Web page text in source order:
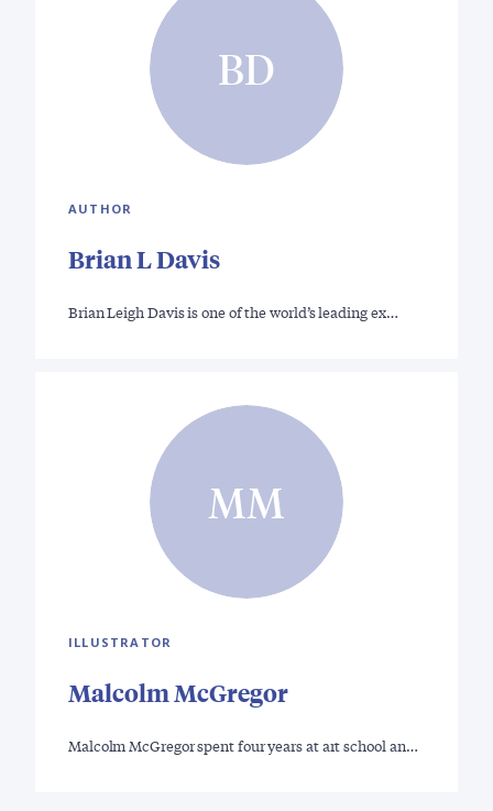
BD
AUTHOR
Brian L Davis
Brian Leigh Davis is one of the world’s leading ex…
MM
ILLUSTRATOR
Malcolm McGregor
Malcolm McGregor spent four years at art school an…